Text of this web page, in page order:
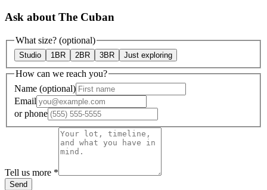
Ask about The Cuban
What size? (optional)
Studio 1BR 2BR 3BR Just exploring
How can we reach you?
Name (optional)
Email
orphone
Tell us more *
Send